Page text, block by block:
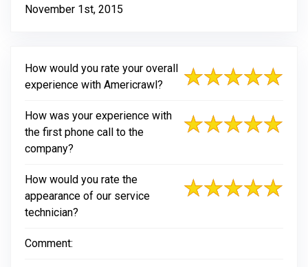
November 1st, 2015
How would you rate your overall
experience with Americrawl?
How was your experience with
the first phone call to the
company?
How would you rate the
appearance of our service
technician?
Comment: